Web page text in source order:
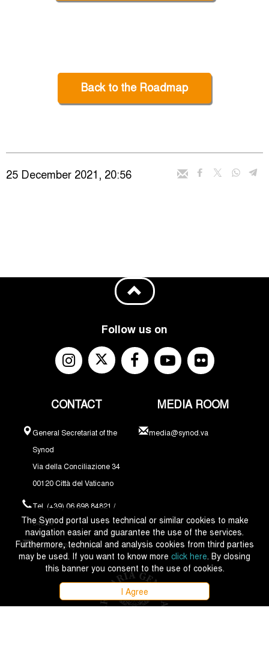
Back to the Roadmap
25 December 2021, 20:56
Follow us on
CONTACT
General Secretariat of the
Synod
Via della Conciliazione 34
00120 Città del Vaticano
Tel. (+39) 06 698 84821 /
84324
synodus@synod.va
MEDIA ROOM
media@synod.va
The Synod portal uses technical or similar cookies to make
navigation easier and guarantee the use of the services.
Furthermore, technical and analysis cookies from third parties
may be used. If you want to know more click here. By closing
this banner you consent to the use of cookies.
I Agree